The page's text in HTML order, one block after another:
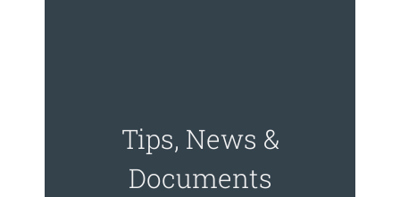
Tips, News &
Documents